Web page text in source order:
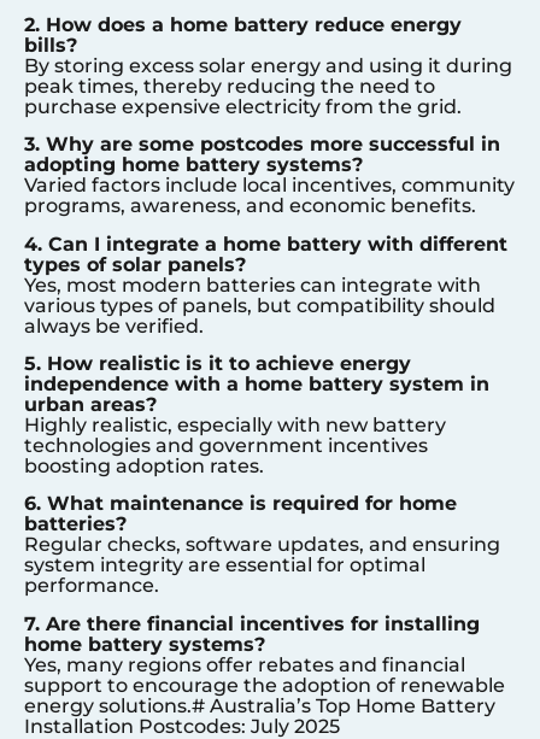
2. How does a home battery reduce energy
bills?
By storing excess solar energy and using it during
peak times, thereby reducing the need to
purchase expensive electricity from the grid.
3. Why are some postcodes more successful in
adopting home battery systems?
Varied factors include local incentives, community
programs, awareness, and economic benefits.
4. Can I integrate a home battery with different
types of solar panels?
Yes, most modern batteries can integrate with
various types of panels, but compatibility should
always be verified.
5. How realistic is it to achieve energy
independence with a home battery system in
urban areas?
Highly realistic, especially with new battery
technologies and government incentives
boosting adoption rates.
6. What maintenance is required for home
batteries?
Regular checks, software updates, and ensuring
system integrity are essential for optimal
performance.
7. Are there financial incentives for installing
home battery systems?
Yes, many regions offer rebates and financial
support to encourage the adoption of renewable
energy solutions.# Australia’s Top Home Battery
Installation Postcodes: July 2025